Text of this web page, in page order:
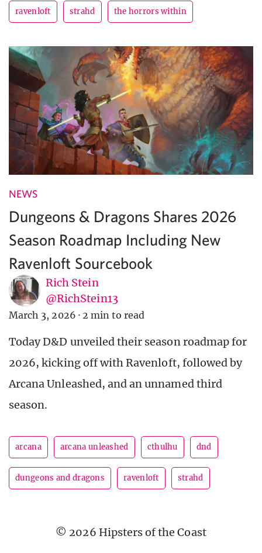
ravenloft strahd the horrors within
NEWS
Dungeons & Dragons Shares 2026
Season Roadmap Including New
Ravenloft Sourcebook
Rich Stein
@RichStein13
March 3, 2026 · 2 min to read
Today D&D unveiled their season roadmap for
2026, kicking off with Ravenloft, followed by
Arcana Unleashed, and an unnamed third
season.
arcana arcana unleashed cthulhu dnd
dungeons and dragons ravenloft strahd
© 2026 Hipsters of the Coast